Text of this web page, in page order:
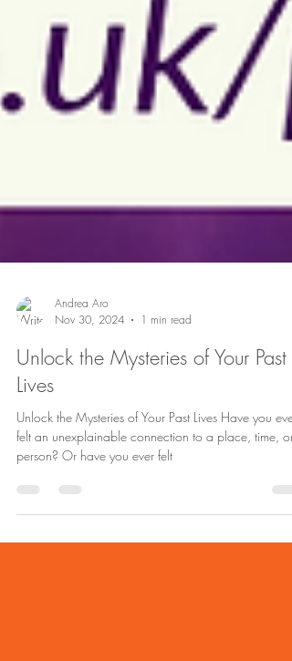
Nov 30, 2024
1 min read
Unlock the Mysteries of Your Past
Lives
Unlock the Mysteries of Your Past Lives Have you ever
person? Or have you ever felt